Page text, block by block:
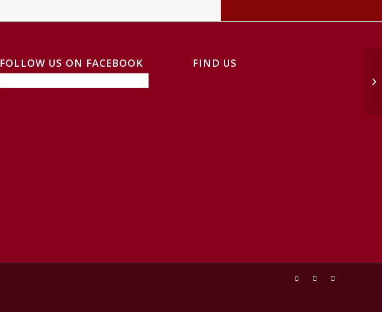
FOLLOW US ON FACEBOOK FIND US